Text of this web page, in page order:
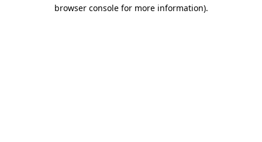
browser console for more information).